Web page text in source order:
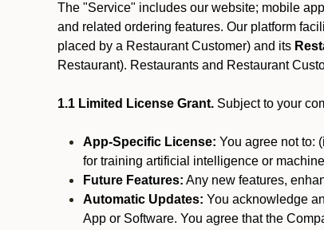
The "Service" includes our website; mobile
and related ordering features. Our platform
placed by a Restaurant Customer) and its
Restaurant). Restaurants and Restaurant
1.1 Limited License Grant. Subject to your
App-Specific License: You agree not to:
for training artificial intelligence or
Future Features: Any new features,
Automatic Updates: You acknowledge
App or Software. You agree that the